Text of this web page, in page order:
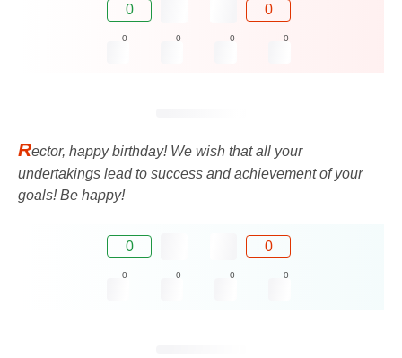
0 0
0 0 0 0
Rector, happy birthday! We wish that all your
undertakings lead to success and achievement of your
goals! Be happy!
0 0
0 0 0 0